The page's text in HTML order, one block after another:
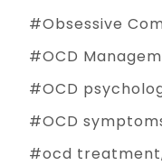
Obsessive
OCD
OCD
OCD
ocd treatment